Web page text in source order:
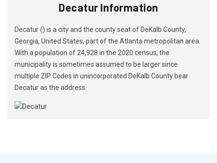
Decatur Information
Decatur () is a city and the county seat of DeKalb County,
Georgia, United States, part of the Atlanta metropolitan area.
With a population of 24,928 in the 2020 census, the
municipality is sometimes assumed to be larger since
multiple ZIP Codes in unincorporated DeKalb County bear
Decatur as the address.